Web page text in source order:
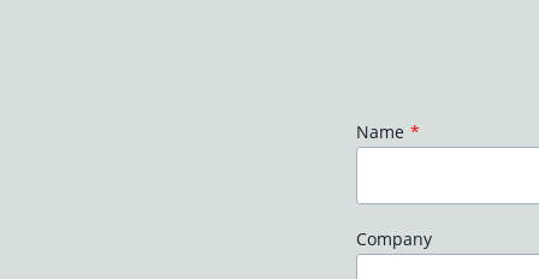
Name *
Company